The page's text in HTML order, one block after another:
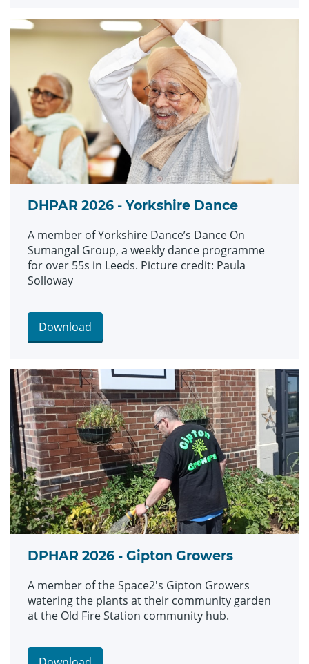
DHPAR 2026 - Yorkshire Dance
A member of Yorkshire Dance’s Dance On
Sumangal Group, a weekly dance programme
for over 55s in Leeds. Picture credit: Paula
Solloway
Download
DPHAR 2026 - Gipton Growers
A member of the Space2's Gipton Growers
watering the plants at their community garden
at the Old Fire Station community hub.